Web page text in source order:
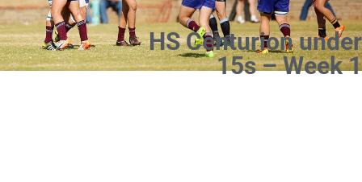
HS Centurion under
15s – Week 1